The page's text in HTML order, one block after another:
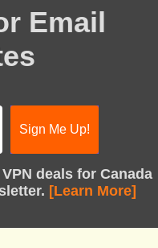
Email
deals for Canada
[Learn More]